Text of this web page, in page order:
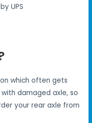
UPS
which often gets
damaged axle, so
your rear axle from